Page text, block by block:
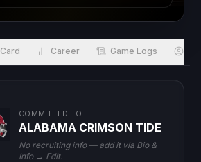
Card Career Game Logs
COMMITTED TO
ALABAMA CRIMSON TIDE
No recruiting info — add it via Bio &
Info → Edit.